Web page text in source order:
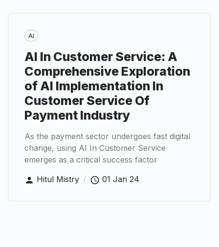
AI
AI In Customer Service: A
Comprehensive Exploration
of AI Implementation In
Customer Service Of
Payment Industry
As the payment sector undergoes fast digital
change, using AI In Customer Service
emerges as a critical success factor
Hitul Mistry / 01 Jan 24